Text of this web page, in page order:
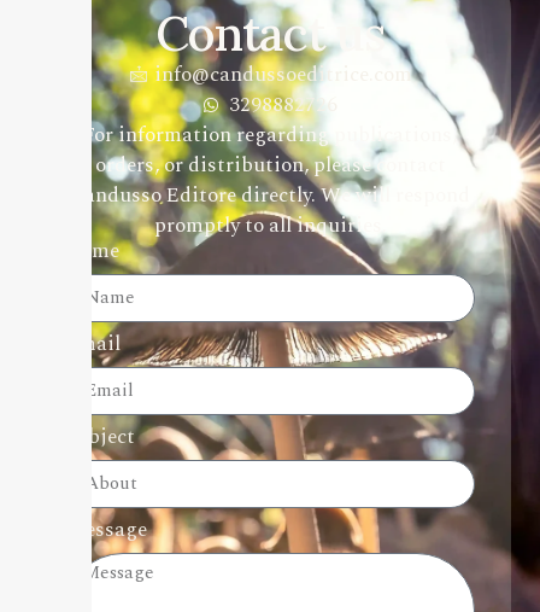
Contact us
info@candussoeditrice.com
3298882726
For information regarding publications,
orders, or distribution, please contact
Candusso Editore directly. We will respond
promptly to all inquiries.
Name
Email
Subject
Message